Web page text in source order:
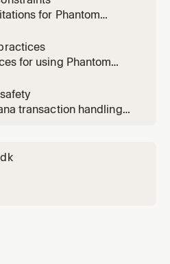
Sui.for Phantom
for using Phantom
transaction handling